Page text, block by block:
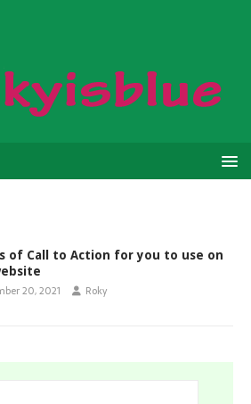
of Call to Action for you to use on
20, 2021 Roky